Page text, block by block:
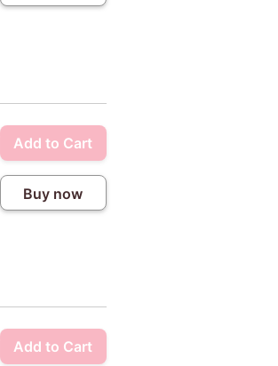
Add to Cart
Buy now
Add to Cart